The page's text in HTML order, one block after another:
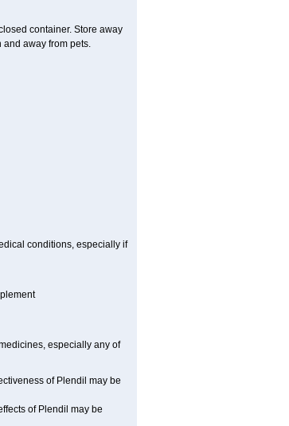
container. Store away
away from pets.
conditions, especially if
especially any of
of Plendil may be
of Plendil may be